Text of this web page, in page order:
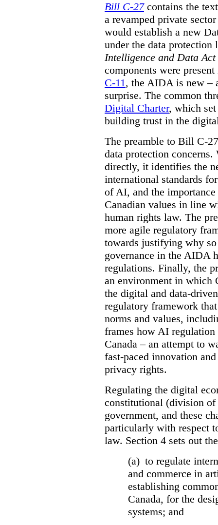
Bill C-27 contains the
a revamped private
would establish a new
under the data
Intelligence and Data Act
components were
C-11, the AIDA is new –
surprise. The common
Digital Charter, which
building trust in the
The preamble to Bill C-
data protection
directly, it identifies the
international standards
of AI, and the
Canadian values in line
human rights law. The
more agile regulatory
towards justifying why
governance in the AIDA
regulations. Finally, the
an environment in which
the digital and data-
regulatory framework
norms and values,
frames how AI
Canada – an attempt to
fast-paced innovation
privacy rights.
Regulating the digital
constitutional (division of
government, and these
particularly with respect
law. Section 4 sets out
(a) to regulate
and commerce in
establishing
Canada, for the
systems; and